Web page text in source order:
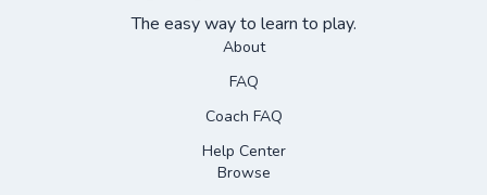
The easy way to learn to play.
About
FAQ
Coach FAQ
Help Center
Browse